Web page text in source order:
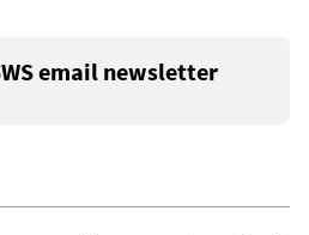
email newsletter